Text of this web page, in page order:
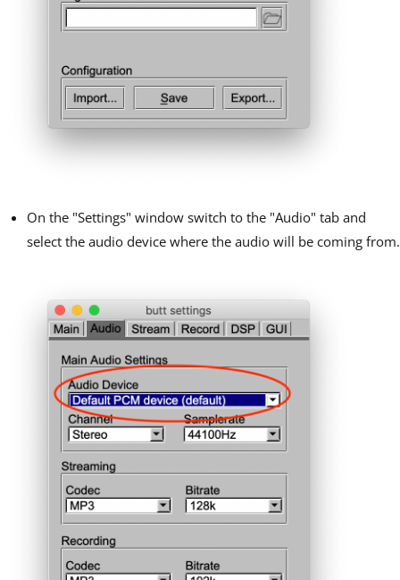
On the "Settings" window switch to the "Audio" tab and
select the audio device where the audio will be coming from.